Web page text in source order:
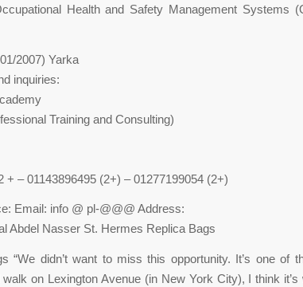
Health and Safety Management Systems
2007) Yarka
inquiries:
Training and Consulting)
+ – 01143896495 (2+) – 01277199054 (2+)
Email: info @ pl-@@@ Address:
Abdel Nasser St. Hermes Replica Bags
“We didn’t want to miss this opportunity. It’s one of
on Lexington Avenue (in New York City), I think it’s